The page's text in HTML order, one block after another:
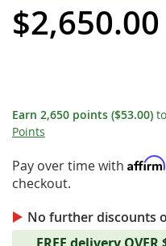
$2,650.00
Earn 2,650 points ($53.00)
Points
Pay over time with Affirm
checkout.
No further discounts